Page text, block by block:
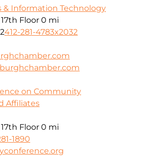
& Information Technology
Floor 0 mi
412-281-4783x2032
on Community
Affiliates
Floor 0 mi
1890